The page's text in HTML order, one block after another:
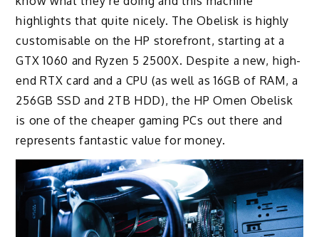
highlights that quite nicely. The Obelisk is highly
customisable on the HP storefront, starting at a
GTX 1060 and Ryzen 5 2500X. Despite a new, high-
end RTX card and a CPU (as well as 16GB of RAM, a
256GB SSD and 2TB HDD), the HP Omen Obelisk
is one of the cheaper gaming PCs out there and
represents fantastic value for money.